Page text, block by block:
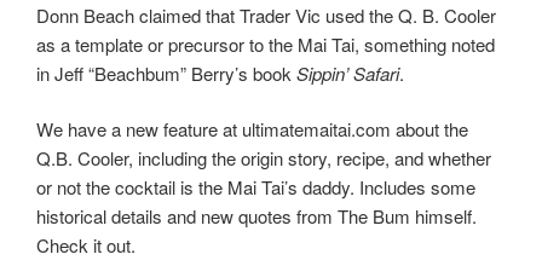
Donn Beach claimed that Trader Vic used the Q. B. Cooler
as a template or precursor to the Mai Tai, something noted
in Jeff “Beachbum” Berry’s book Sippin’ Safari.
We have a new feature at ultimatemaitai.com about the
Q.B. Cooler, including the origin story, recipe, and whether
or not the cocktail is the Mai Tai’s daddy. Includes some
historical details and new quotes from The Bum himself.
Check it out.